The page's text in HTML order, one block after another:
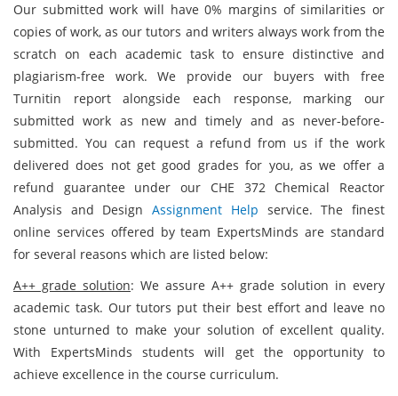
Our submitted work will have 0% margins of similarities or
copies of work, as our tutors and writers always work from the
scratch on each academic task to ensure distinctive and
plagiarism-free work. We provide our buyers with free
Turnitin report alongside each response, marking our
submitted work as new and timely and as never-before-
submitted. You can request a refund from us if the work
delivered does not get good grades for you, as we offer a
refund guarantee under our CHE 372 Chemical Reactor
Analysis and DesignAssignment Help service. The finest
online services offered by team ExpertsMinds are standard
for several reasons which are listed below:
A++ grade solution: We assure A++ grade solution in every
academic task. Our tutors put their best effort and leave no
stone unturned to make your solution of excellent quality.
With ExpertsMinds students will get the opportunity to
achieve excellence in the course curriculum.